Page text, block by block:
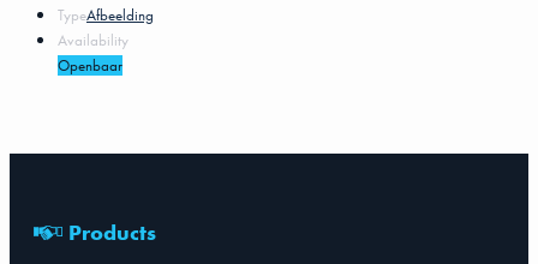
TypeAfbeelding
Availability
Openbaar
Products